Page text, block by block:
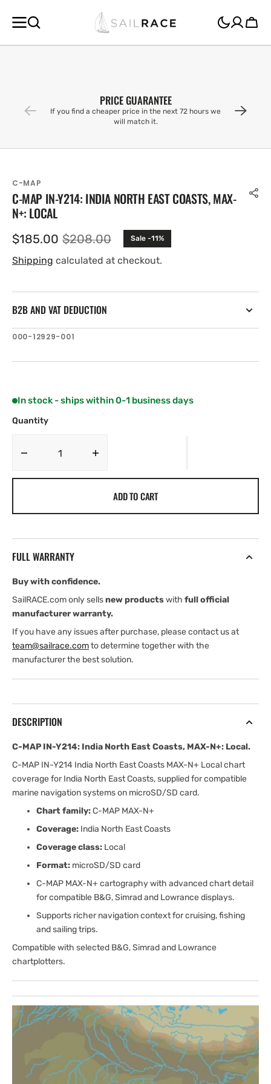
CONTENT
Cart
PRICE GUARANTEE
If you find a cheaper price in the next 72 hours we
will match it.
C-MAP
C-MAP IN-Y214: INDIA NORTH EAST COASTS, MAX-
N+: LOCAL
Sale
price
$185.00 Regular
price
$208.00 Sale -11%
Shipping calculated at checkout.
B2B AND VAT DEDUCTION
SKU:
000-12929-001
In stock - ships within 0-1 business days
Quantity
Decrease
North
Coasts,
MAX-
N+:
Coasts,
MAX-
N+:
ADD TO CART
FULL WARRANTY
Buy with confidence.
SailRACE.com only sellsnew productswith full official
manufacturer warranty.
If you have any issues after purchase, please contact us at
team@sailrace.comto determine together with the
manufacturer the best solution.
DESCRIPTION
C-MAP IN-Y214: India North East Coasts, MAX-N+: Local.
C-MAP IN-Y214 India North East Coasts MAX-N+ Local chart
coverage for India North East Coasts, supplied for compatible
marine navigation systems on microSD/SD card.
Chart family:C-MAP MAX-N+
Coverage: India North East Coasts
Coverage class: Local
Format: microSD/SD card
C-MAP MAX-N+ cartography with advanced chart detail
for compatible B&G, Simrad and Lowrance displays.
Supports richer navigation context for cruising, fishing
and sailing trips.
Compatible with selected B&G, Simrad and Lowrance
chartplotters.